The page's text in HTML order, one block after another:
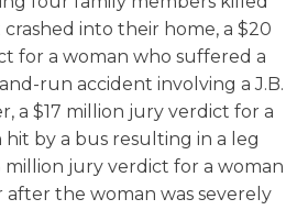
into their home, a $20
for a woman who suffered a
run accident involving a J.B.
a $17 million jury verdict for a
by a bus resulting in a leg
million jury verdict for a woman
the woman was severely